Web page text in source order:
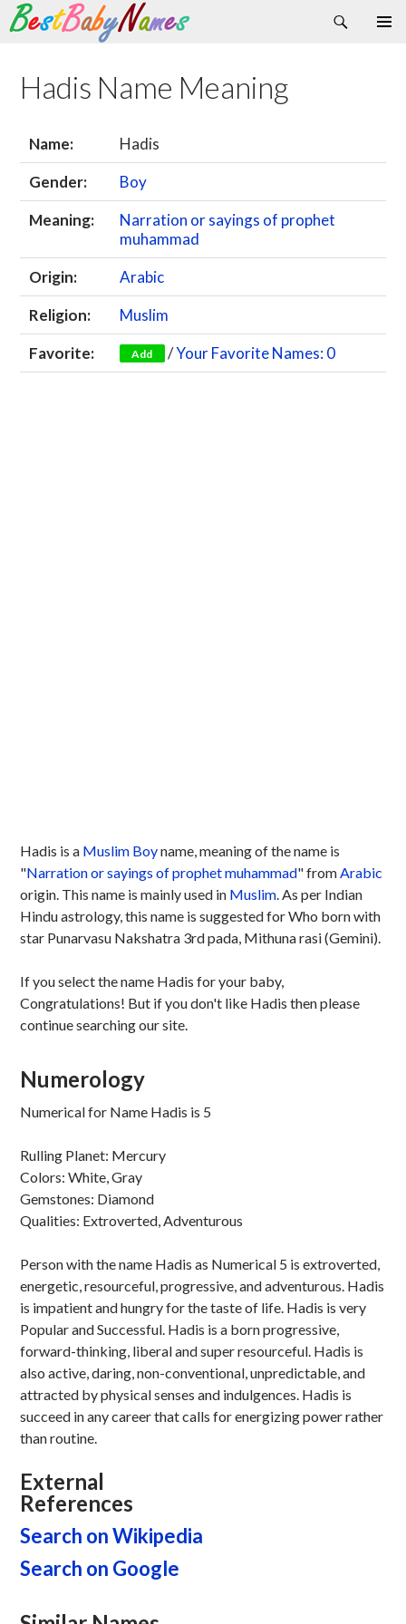
Search
Skip
content
Hadis Name Meaning
Name:
Hadis
Gender:
Boy
Meaning:
Narration or sayings of prophet
muhammad
Origin:
Arabic
Religion:
Muslim
Favorite:
Add /Your Favorite Names: 0
Hadis is a Muslim Boyname, meaning of the name is
"Narration or sayings of prophet muhammad" fromArabic
origin. This name is mainly used in Muslim. As per Indian
Hindu astrology, this name is suggested for Who born with
star Punarvasu Nakshatra 3rd pada, Mithuna rasi (Gemini).
If you select the name Hadis for your baby,
Congratulations! But if you don't like Hadis then please
continue searching our site.
Numerology
Numerical for Name Hadis is 5
Rulling Planet: Mercury
Colors: White, Gray
Gemstones: Diamond
Qualities: Extroverted, Adventurous
Person with the name Hadis as Numerical 5 is extroverted,
energetic, resourceful, progressive, and adventurous. Hadis
is impatient and hungry for the taste of life. Hadis is very
Popular and Successful. Hadis is a born progressive,
forward-thinking, liberal and super resourceful. Hadis is
also active, daring, non-conventional, unpredictable, and
attracted by physical senses and indulgences. Hadis is
succeed in any career that calls for energizing power rather
than routine.
External
References
Search on Wikipedia
Search on Google